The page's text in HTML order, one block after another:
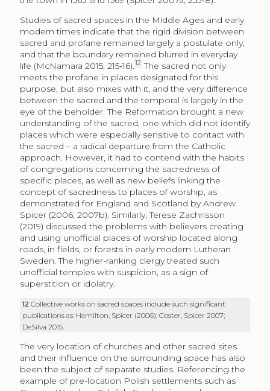
Studies of sacred spaces in the Middle Ages and early
modern times indicate that the rigid division between
sacred and profane remained largely a postulate only,
and that the boundary remained blurred in everyday
life (McNamara 2015, 215‑16).12 The sacred not only
meets the profane in places designated for this
purpose, but also mixes with it, and the very difference
between the sacred and the temporal is largely in the
eye of the beholder. The Reformation brought a new
understanding of the sacred, one which did not identify
places which were especially sensitive to contact with
the sacred – a radical departure from the Catholic
approach. However, it had to contend with the habits
of congregations concerning the sacredness of
specific places, as well as new beliefs linking the
concept of sacredness to places of worship, as
demonstrated for England and Scotland by Andrew
Spicer (2006; 2007b). Similarly, Terese Zachrisson
(2019) discussed the problems with believers creating
and using unofficial places of worship located along
roads, in fields, or forests in early modern Lutheran
Sweden. The higher-ranking clergy treated such
unofficial temples with suspicion, as a sign of
superstition or idolatry.
12Collective works on sacred spaces include such significant
publications as: Hamilton, Spicer (2006); Coster, Spicer 2007;
DeSilva 2015.
The very location of churches and other sacred sites
and their influence on the surrounding space has also
been the subject of separate studies. Referencing the
example of pre-location Polish settlements such as